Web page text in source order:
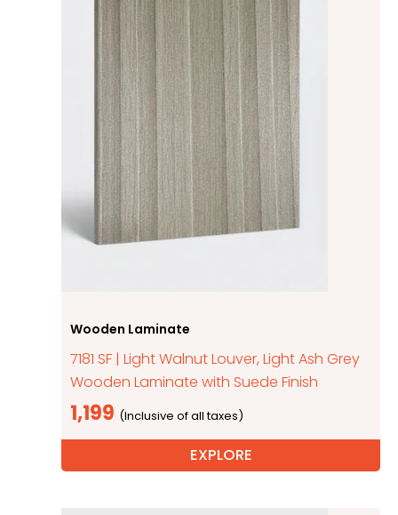
Wooden Laminate
7181 SF | Light Walnut Louver, Light Ash Grey
Wooden Laminate with Suede Finish
1,199
EXPLORE